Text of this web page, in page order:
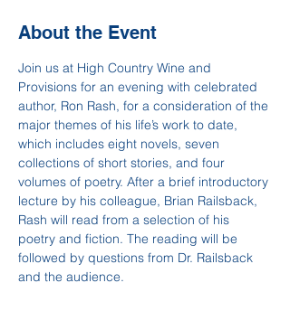
About the Event
Join us at High Country Wine and
Provisions for an evening with celebrated
author, Ron Rash, for a consideration of the
major themes of his life’s work to date,
which includes eight novels, seven
collections of short stories, and four
volumes of poetry. After a brief introductory
lecture by his colleague, Brian Railsback,
Rash will read from a selection of his
poetry and fiction. The reading will be
followed by questions from Dr. Railsback
and the audience.